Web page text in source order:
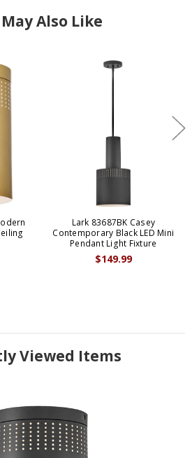
Also Like
Lark 83687BK Casey
Contemporary Black LED Mini
Pendant Light Fixture
$149.99
Viewed Items